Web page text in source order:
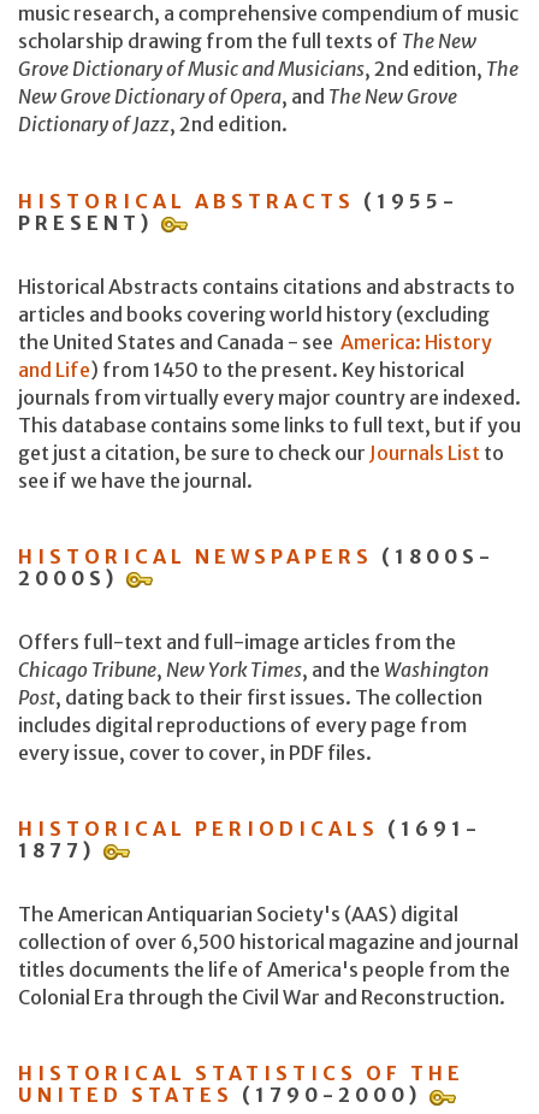
music research, a comprehensive compendium of music
scholarship drawing from the full texts of The New
Grove Dictionary of Music and Musicians, 2nd edition, The
New Grove Dictionary of Opera, and The New Grove
Dictionary of Jazz, 2nd edition.
HISTORICAL ABSTRACTS
(1955-
PRESENT)
Historical Abstracts contains citations and abstracts to
articles and books covering world history (excluding
the United States and Canada - see America: History
and Life) from 1450 to the present. Key historical
journals from virtually every major country are indexed.
This database contains some links to full text, but if you
get just a citation, be sure to check our Journals List to
see if we have the journal.
HISTORICAL NEWSPAPERS
(1800S-
2000S)
Offers full-text and full-image articles from the
Chicago Tribune, New York Times, and the Washington
Post, dating back to their first issues. The collection
includes digital reproductions of every page from
every issue, cover to cover, in PDF files.
HISTORICAL PERIODICALS
(1691-
1877)
The American Antiquarian Society's (AAS) digital
collection of over 6,500 historical magazine and journal
titles documents the life of America's people from the
Colonial Era through the Civil War and Reconstruction.
HISTORICAL STATISTICS OF THE
UNITED STATES
(1790-2000)